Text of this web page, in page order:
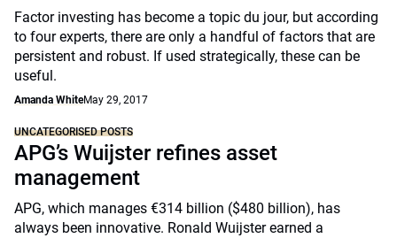
Factor investing has become a topic du jour, but according
to four experts, there are only a handful of factors that are
persistent and robust. If used strategically, these can be
useful.
Amanda WhiteMay 29, 2017
UNCATEGORISED POSTS
APG’s Wuijster refines asset
management
APG, which manages €314 billion ($480 billion), has
always been innovative. Ronald Wuijster earned a